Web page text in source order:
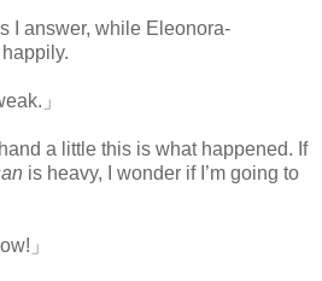
I answer, while Eleonora-
」
a little this is what happened. If
is heavy, I wonder if I’m going to
」